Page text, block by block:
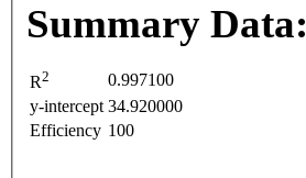
Summary Data:
R2
0.997100
y-intercept 34.920000
Efficiency 100